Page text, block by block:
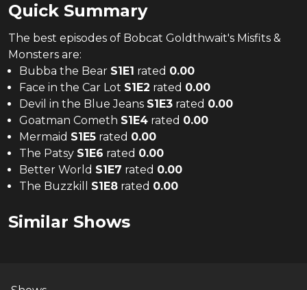
Quick Summary
The best episodes of Bobcat Goldthwait's Misfits &
Monsters are:
Bubba the Bear S1E1 rated 0.00
Face in the Car Lot S1E2 rated 0.00
Devil in the Blue Jeans S1E3 rated 0.00
Goatman Cometh S1E4 rated 0.00
Mermaid S1E5 rated 0.00
The Patsy S1E6 rated 0.00
Better World S1E7 rated 0.00
The Buzzkill
S1E8 rated 0.00
Similar Shows